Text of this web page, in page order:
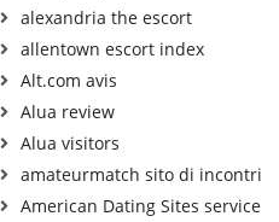
alexandria the escort
allentown escort index
Alt.com avis
Alua review
Alua visitors
amateurmatch sito di incontri
American Dating Sites service